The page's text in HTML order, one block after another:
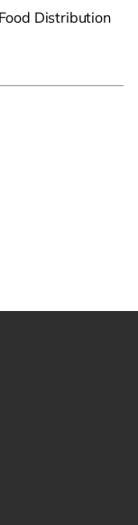
clipboard
Distribution